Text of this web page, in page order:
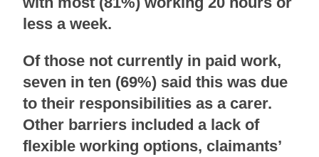
less a week.
Of those not currently in paid work,
seven in ten (69%) said this was due
to their responsibilities as a carer.
Other barriers included a lack of
flexible working options, claimants’